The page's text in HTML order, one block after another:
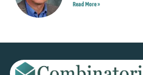
Read More »